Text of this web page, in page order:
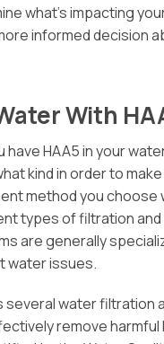
what’s impacting
informed decision
With
have HAA5 in your
kind in order to
method you choose
types of filtration
are generally
water issues.
several water filtration
remove harmful